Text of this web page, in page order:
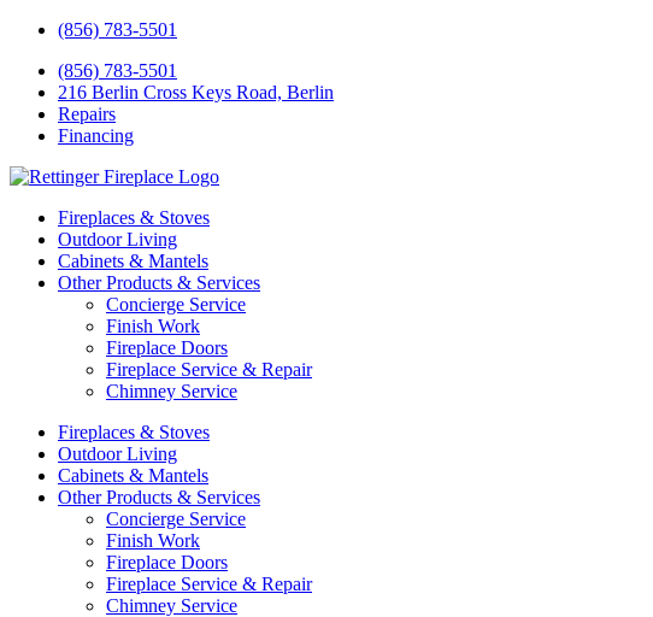
(856) 783-5501
(856) 783-5501
216 Berlin Cross Keys Road, Berlin
Repairs
Financing
Fireplaces & Stoves
Outdoor Living
Cabinets & Mantels
Other Products & Services
Concierge Service
Finish Work
Fireplace Doors
Fireplace Service & Repair
Chimney Service
Fireplaces & Stoves
Outdoor Living
Cabinets & Mantels
Other Products & Services
Concierge Service
Finish Work
Fireplace Doors
Fireplace Service & Repair
Chimney Service